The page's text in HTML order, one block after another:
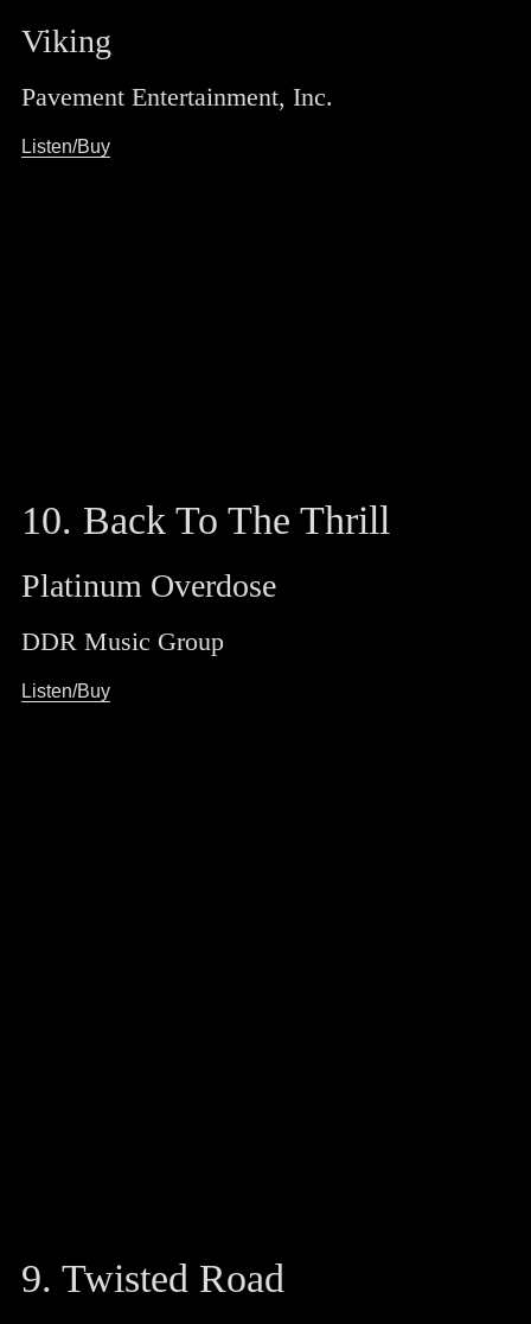
Viking
Pavement Entertainment, Inc.
Listen/Buy
10. Back To The Thrill
Platinum Overdose
DDR Music Group
Listen/Buy
9. Twisted Road